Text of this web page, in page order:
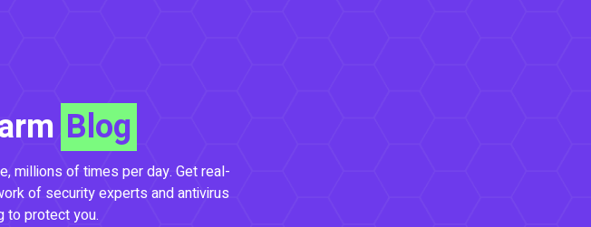
Blog
millions of times per day. Get real-
of security experts and antivirus
to protect you.